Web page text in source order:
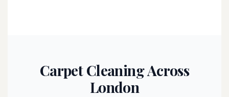
Carpet Cleaning Across
London